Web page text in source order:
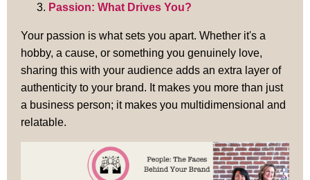
Passion: What Drives You?
Your passion is what sets you apart. Whether it's a
hobby, a cause, or something you genuinely love,
sharing this with your audience adds an extra layer of
authenticity to your brand. It makes you more than just
a business person; it makes you multidimensional and
relatable.